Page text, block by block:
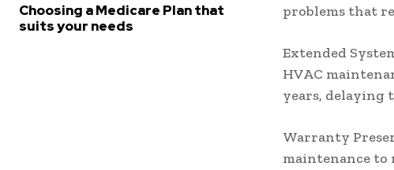
Choosing a Medicare Plan that
suits your needs
problems that
Extended
HVAC
years, delaying
Warranty
maintenance